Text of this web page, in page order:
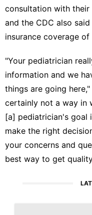
consultation with
and the CDC also
insurance coverage of
"Your pediatrician
information and we
things are going
certainly not a way in
[a] pediatrician's goal
make the right
your concerns and
best way to get